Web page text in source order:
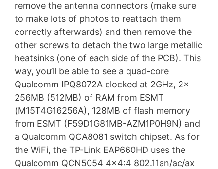
remove the antenna connectors (make sure
to make lots of photos to reattach them
correctly afterwards) and then remove the
other screws to detach the two large metallic
heatsinks (one of each side of the PCB). This
way, you’ll be able to see a quad-core
Qualcomm IPQ8072A clocked at 2GHz, 2x
256MB (512MB) of RAM from ESMT
(M15T4G16256A), 128MB of flash memory
from ESMT (F59D1G81MB-AZM1P0H9N) and
a Qualcomm QCA8081 switch chipset. As for
the WiFi, the TP-Link EAP660HD uses the
Qualcomm QCN5054 4×4:4 802.11an/ac/ax